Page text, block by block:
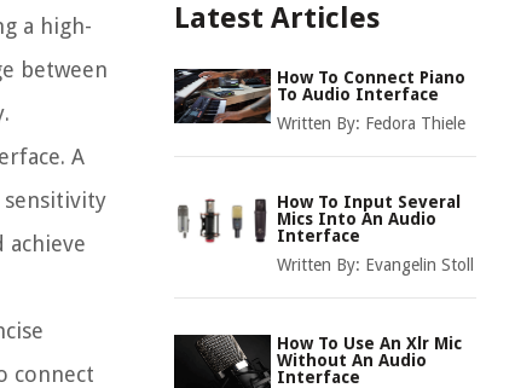
a high-
between
A
sensitivity
connect
Latest Articles
How To Connect Piano
To Audio Interface
Written By: Fedora Thiele
How To Input Several
Mics Into An Audio
Interface
Written By: Evangelin Stoll
How To Use An Xlr Mic
Without An Audio
Interface